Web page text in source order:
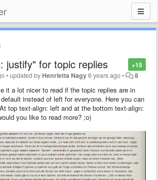
+15
justify" for topic replies
•updated by Henrietta Nagy6 years ago• 8
it a lot nicer to read if the topic replies are in
instead of left for everyone. Here you can
top text-align: left and at the bottom text-align:
you like to read more? ;o)